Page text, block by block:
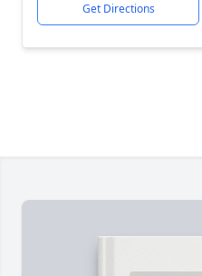
Get Directions